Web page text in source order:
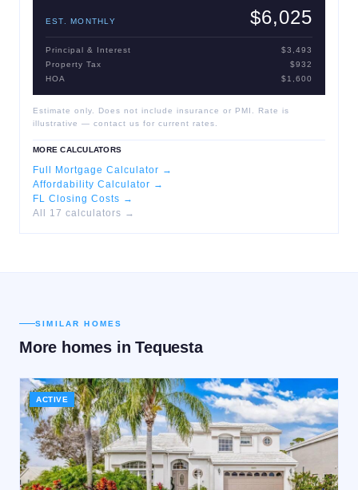
EST. MONTHLY $6,025
Principal & Interest
$3,493
Property Tax
$932
HOA
$1,600
Estimate only. Does not include insurance or PMI. Rate is
illustrative — contact us for current rates.
MORE CALCULATORS
Full Mortgage Calculator →
Affordability Calculator →
FL Closing Costs →
All 17 calculators →
SIMILAR HOMES
More homes inTequesta
ACTIVE